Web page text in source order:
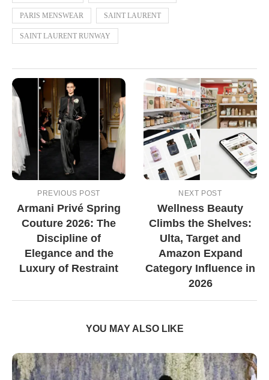
PARIS MENSWEAR SAINT LAURENT
SAINT LAURENT RUNWAY
PREVIOUS POST
Armani Privé Spring
Couture 2026: The
Discipline of
Elegance and the
Luxury of Restraint
NEXT POST
Wellness Beauty
Climbs the Shelves:
Ulta, Target and
Amazon Expand
Category Influence in
2026
YOU MAY ALSO LIKE